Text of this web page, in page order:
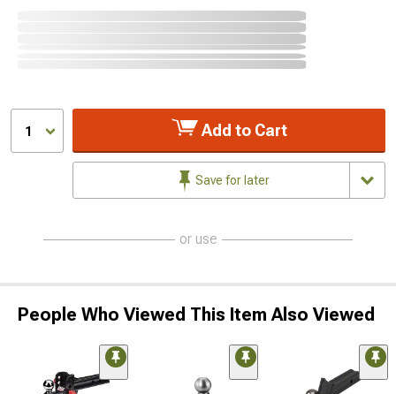
1 Add to Cart
Save for later
or use
People Who Viewed This Item Also Viewed